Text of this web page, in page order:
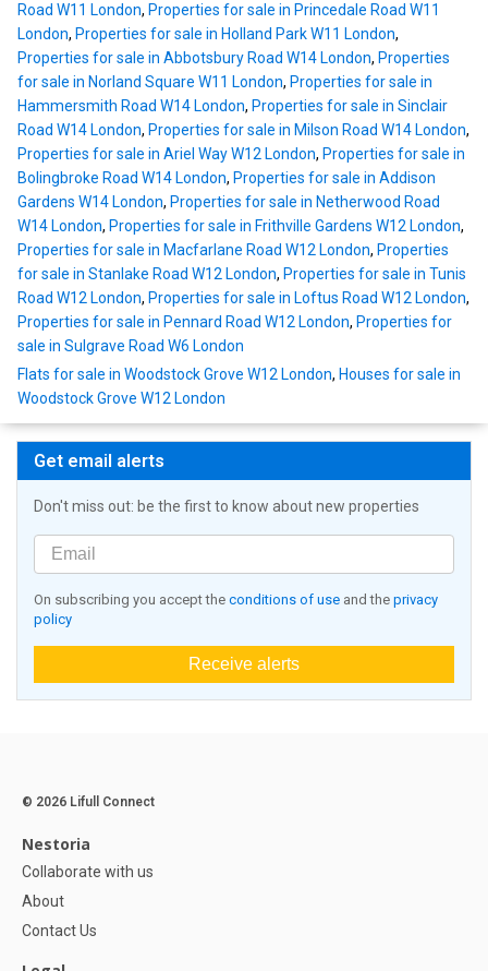
Road W11 London, Properties for sale in Princedale Road W11
London, Properties for sale in Holland Park W11 London,
Properties for sale in Abbotsbury Road W14 London, Properties
for sale in Norland Square W11 London, Properties for sale in
Hammersmith Road W14 London, Properties for sale in Sinclair
Road W14 London, Properties for sale in Milson Road W14 London,
Properties for sale in Ariel Way W12 London, Properties for sale in
Bolingbroke Road W14 London, Properties for sale in Addison
Gardens W14 London, Properties for sale in Netherwood Road
W14 London, Properties for sale in Frithville Gardens W12 London,
Properties for sale in Macfarlane Road W12 London, Properties
for sale in Stanlake Road W12 London, Properties for sale in Tunis
Road W12 London, Properties for sale in Loftus Road W12 London,
Properties for sale in Pennard Road W12 London, Properties for
sale in Sulgrave Road W6 London
Flats for sale in Woodstock Grove W12 London, Houses for sale in
Woodstock Grove W12 London
Get email alerts
Don't miss out: be the first to know about new properties
On subscribing you accept the conditions of use and the privacy
policy
Receive alerts
© 2026 Lifull Connect
Nestoria
Collaborate with us
About
Contact Us